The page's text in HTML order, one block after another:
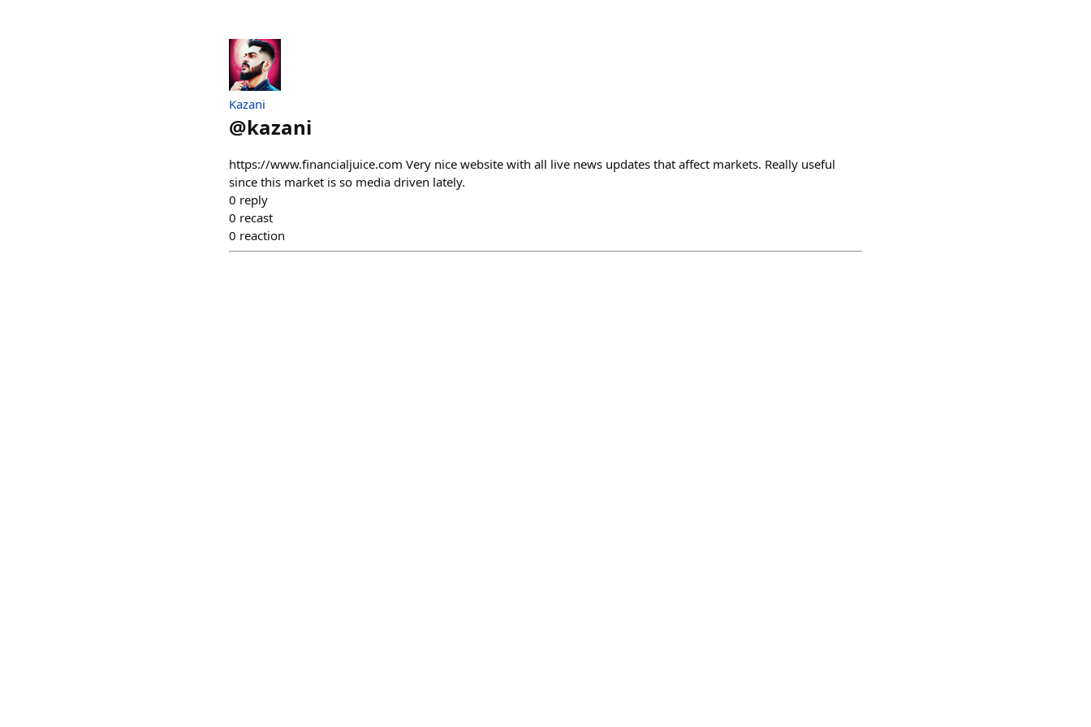
Kazani
@kazani
https://www.financialjuice.com Very nice website with all live news updates that affect markets. Really useful
since this market is so media driven lately.
0 reply
0 recast
0 reaction